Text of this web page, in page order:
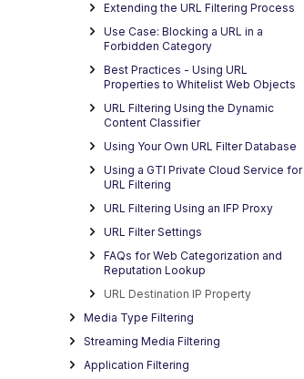
Extending the URL Filtering Process
Use Case: Blocking a URL in a
Forbidden Category
Best Practices - Using URL
Properties to Whitelist Web Objects
URL Filtering Using the Dynamic
Content Classifier
Using Your Own URL Filter Database
Using a GTI Private Cloud Service for
URL Filtering
URL Filtering Using an IFP Proxy
URL Filter Settings
FAQs for Web Categorization and
Reputation Lookup
URL Destination IP Property
Media Type Filtering
Streaming Media Filtering
Application Filtering